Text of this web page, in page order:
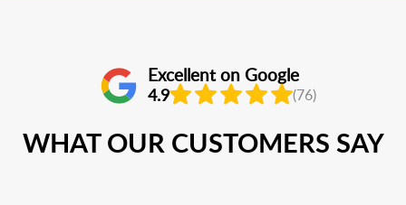
Excellent on Google
4.9 (76)
WHAT OUR CUSTOMERS SAY